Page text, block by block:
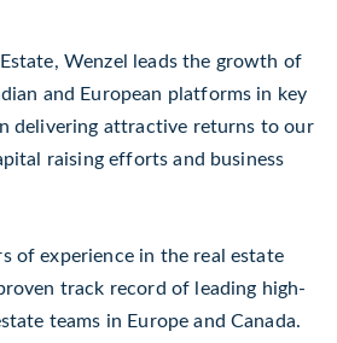
Wenzel leads the growth of
and European platforms in key
delivering attractive returns to our
raising efforts and business
of experience in the real estate
track record of leading high-
teams in Europe and Canada.